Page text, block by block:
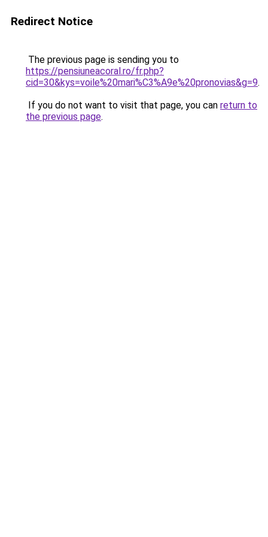
Redirect Notice
The previous page is sending you to
https://pensiuneacoral.ro/fr.php?
cid=30&kys=voile%20mari%C3%A9e%20pronovias&g=9.
If you do not want to visit that page, you can return to
the previous page.